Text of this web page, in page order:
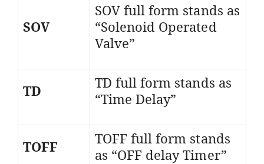
SOV
SOV full form stands as
“Solenoid Operated
Valve”
TD
TD full form stands as
“Time Delay”
TOFF
TOFF full form stands
as “OFF delay Timer”